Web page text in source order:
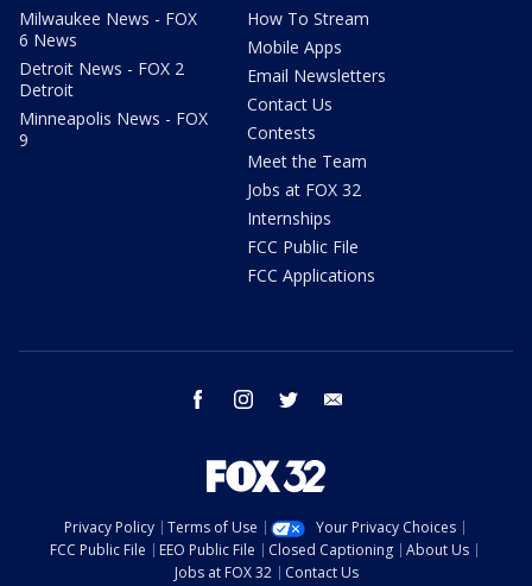
Milwaukee News - FOX
6 News
Detroit News - FOX 2
Detroit
Minneapolis News - FOX
9
How To Stream
Mobile Apps
Email Newsletters
Contact Us
Contests
Meet the Team
Jobs at FOX 32
Internships
FCC Public File
FCC Applications
facebook instagram twitter
Privacy Policy Terms of Use
Your Privacy Choices
FCC Public File
EEO Public File Closed Captioning
About Us
Jobs at FOX 32
Contact Us